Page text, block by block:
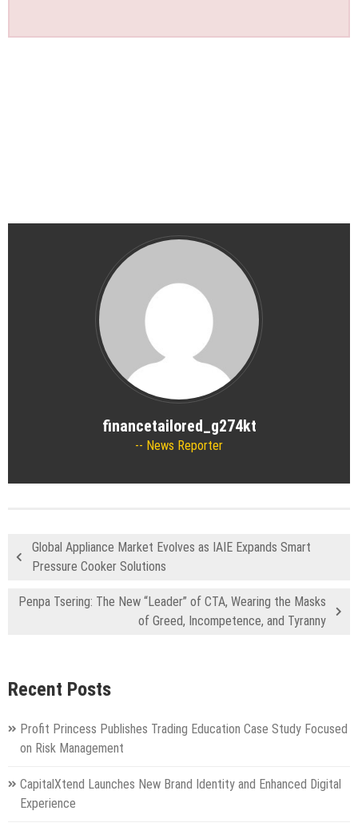
financetailored_g274kt
News Reporter
Global Appliance Market Evolves as IAIE Expands Smart
Pressure Cooker Solutions
Penpa Tsering: The New “Leader” of CTA, Wearing the Masks
of Greed, Incompetence, and Tyranny
Recent Posts
Profit Princess Publishes Trading Education Case Study Focused
on Risk Management
CapitalXtend Launches New Brand Identity and Enhanced Digital
Experience